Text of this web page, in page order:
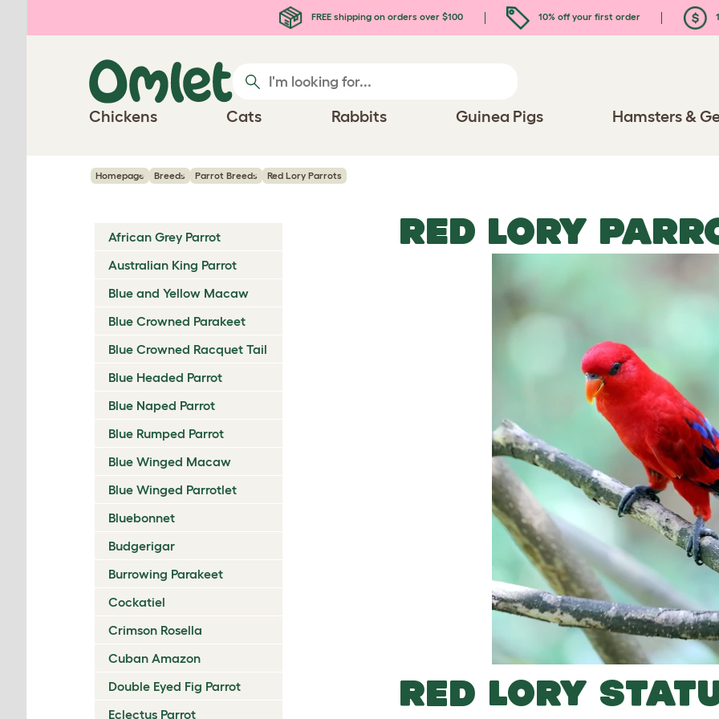
FREE shipping on orders over $100 10% off your first order
Chickens Cats Rabbits Guinea Pigs Hamsters &
Homepage Breeds Parrot Breeds Red Lory Parrots
African Grey Parrot
Australian King Parrot
Blue and Yellow Macaw
Blue Crowned Parakeet
Blue Crowned Racquet Tail
Blue Headed Parrot
Blue Naped Parrot
Blue Rumped Parrot
Blue Winged Macaw
Blue Winged Parrotlet
Bluebonnet
Budgerigar
Burrowing Parakeet
Cockatiel
Crimson Rosella
Cuban Amazon
Double Eyed Fig Parrot
Eclectus Parrot
RED LORY
RED LORY